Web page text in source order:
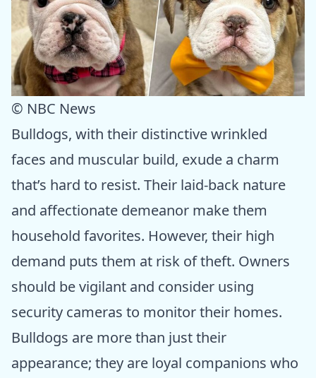
© NBC News
Bulldogs, with their distinctive wrinkled
faces and muscular build, exude a charm
that’s hard to resist. Their laid-back nature
and affectionate demeanor make them
household favorites. However, their high
demand puts them at risk of theft. Owners
should be vigilant and consider using
security cameras to monitor their homes.
Bulldogs are more than just their
appearance; they are loyal companions who